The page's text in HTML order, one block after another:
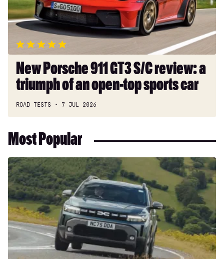
review:
a
triumph
an
open-
top
sports
New Porsche 911 GT3 S/C review: a
triumph of an open-top sports car
ROAD TESTS 7 JUL 2026
Most Popular
Dacia
Duster
and
Bigster
hybrids
get
hefty